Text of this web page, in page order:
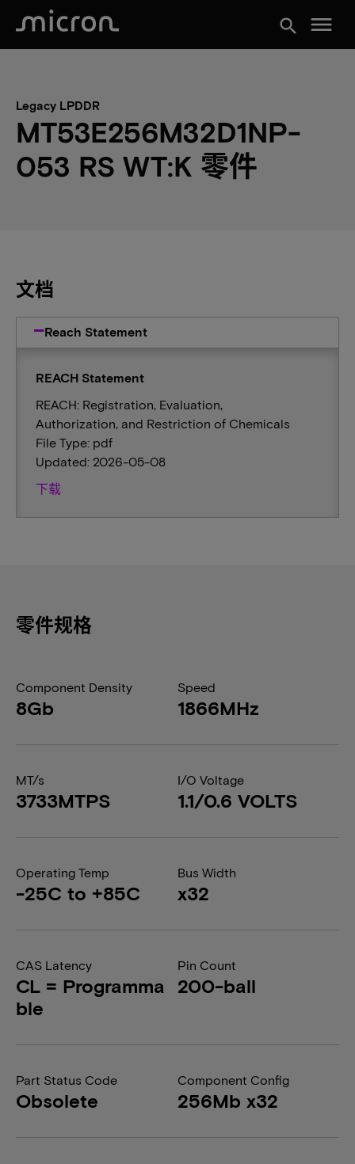
search menu
Legacy LPDDR
MT53E256M32D1NP-
053 RS WT:K 零件
文档
Reach Statement
REACH Statement
REACH: Registration, Evaluation,
Authorization, and Restriction of Chemicals
File Type: pdf
Updated: 2026-05-08
下载
零件规格
Component Density
8Gb
Speed
1866MHz
MT/s
3733MTPS
I/O Voltage
1.1/0.6 VOLTS
Operating Temp
-25C to +85C
Bus Width
x32
CAS Latency
CL = Programma
ble
Pin Count
200-ball
Part Status Code
Obsolete
Component Config
256Mb x32